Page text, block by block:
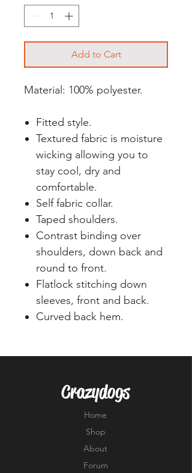
Add to Cart
Material: 100% polyester.
Fitted style.
Textured fabric is moisture
wicking allowing you to
stay cool, dry and
comfortable.
Self fabric collar.
Taped shoulders.
Contrast binding over
shoulders, down back and
round to front.
Flatlock stitching down
sleeves, front and back.
Curved back hem.
Crazydogs
Home
Shop
About
Forum